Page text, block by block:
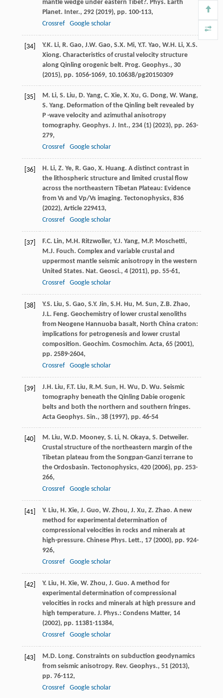
mantle wedge under eastern Tibet?. Phys. Earth
Planet. Inter., 292 (2019), pp. 100-113,
Crossref
Google scholar
[34]
Y.K. Li, R. Gao, J.W. Gao, S.X. Mi, Y.T. Yao, W.H. Li, X.S.
Xiong. Characteristics of crustal velocity structure
along Qinling orogenic belt. Prog. Geophys., 30
(2015), pp. 1056-1069, 10.10638/pg20150309
[35]
M. Li, S. Liu, D. Yang, C. Xie, X. Xu, G. Dong, W. Wang,
S. Yang. Deformation of the Qinling belt revealed by
P -wave velocity and azimuthal anisotropy
tomography. Geophys. J. Int., 234 (1) (2023), pp. 263-
279,
Crossref
Google scholar
[36]
H. Li, Z. Ye, R. Gao, X. Huang. A distinct contrast in
the lithospheric structure and limited crustal flow
across the northeastern Tibetan Plateau: Evidence
from Vs and Vp/Vs imaging. Tectonophysics, 836
(2022), Article 229413,
Crossref
Google scholar
[37]
F.C. Lin, M.H. Ritzwoller, Y.J. Yang, M.P. Moschetti,
M.J. Fouch. Complex and variable crustal and
uppermost mantle seismic anisotropy in the western
United States. Nat. Geosci., 4 (2011), pp. 55-61,
Crossref
Google scholar
[38]
Y.S. Liu, S. Gao, S.Y. Jin, S.H. Hu, M. Sun, Z.B. Zhao,
J.L. Feng. Geochemistry of lower crustal xenoliths
from Neogene Hannuoba basalt, North China craton:
implications for petrogenesis and lower crustal
composition. Geochim. Cosmochim. Acta, 65 (2001),
pp. 2589-2604,
Crossref
Google scholar
[39]
J.H. Liu, F.T. Liu, R.M. Sun, H. Wu, D. Wu. Seismic
tomography beneath the Qinling Dabie orogenic
belts and both the northern and southern fringes.
Acta Geophys. Sin., 38 (1997), pp. 46-54
[40]
M. Liu, W.D. Mooney, S. Li, N. Okaya, S. Detweiler.
Crustal structure of the northeastern margin of the
Tibetan plateau from the Songpan-Ganzi terrane to
the Ordosbasin. Tectonophysics, 420 (2006), pp. 253-
266,
Crossref
Google scholar
[41]
Y. Liu, H. Xie, J. Guo, W. Zhou, J. Xu, Z. Zhao. A new
method for experimental determination of
compressional velocities in rocks and minerals at
high-pressure. Chinese Phys. Lett., 17 (2000), pp. 924-
926,
Crossref
Google scholar
[42]
Y. Liu, H. Xie, W. Zhou, J. Guo. A method for
experimental determination of compressional
velocities in rocks and minerals at high pressure and
high temperature. J. Phys.: Condens Matter, 14
(2002), pp. 11381-11384,
Crossref
Google scholar
[43]
M.D. Long. Constraints on subduction geodynamics
from seismic anisotropy. Rev. Geophys., 51 (2013),
pp. 76-112,
Crossref
Google scholar